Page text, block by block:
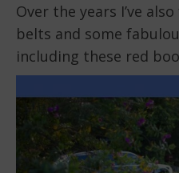
Over the years I’ve
belts and some
including these red